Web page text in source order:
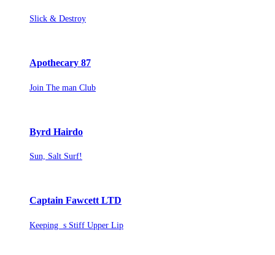
Slick & Destroy
Apothecary 87
Join The man Club
Byrd Hairdo
Sun, Salt Surf!
Captain Fawcett LTD
Keeping s Stiff Upper Lip